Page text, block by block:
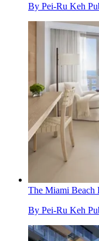
By Pei-Ru Keh
The Miami
By Pei-Ru Keh